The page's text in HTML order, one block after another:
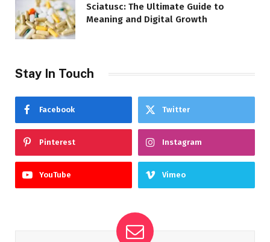
Sciatusc: The Ultimate Guide to
Meaning and Digital Growth
Stay In Touch
Facebook Twitter
Pinterest Instagram
YouTube Vimeo